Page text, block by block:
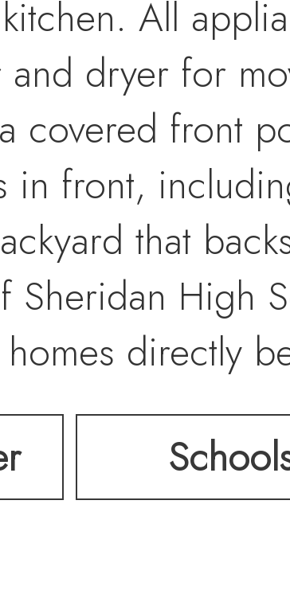
All
dryer for
covered front
in front,
that
Sheridan High
directly
carport, a
storage shed,
updates